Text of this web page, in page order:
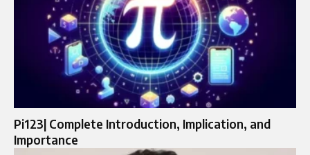
Pi123| Complete Introduction, Implication, and
Importance